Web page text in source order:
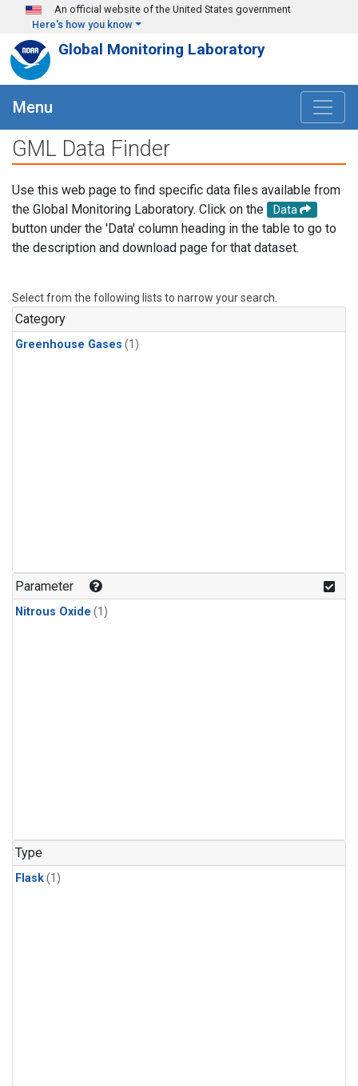
Skip to main content
An official website of the United States government
Here's how you know
Global Monitoring Laboratory
Menu
GML Data Finder
Use this web page to find specific data files available from
the Global Monitoring Laboratory. Click on the
Data
button under the 'Data' column heading in the table to go to
the description and download page for that dataset.
Select from the following lists to narrow your search.
Category
Greenhouse Gases (1)
Parameter
Nitrous Oxide (1)
Type
Flask(1)